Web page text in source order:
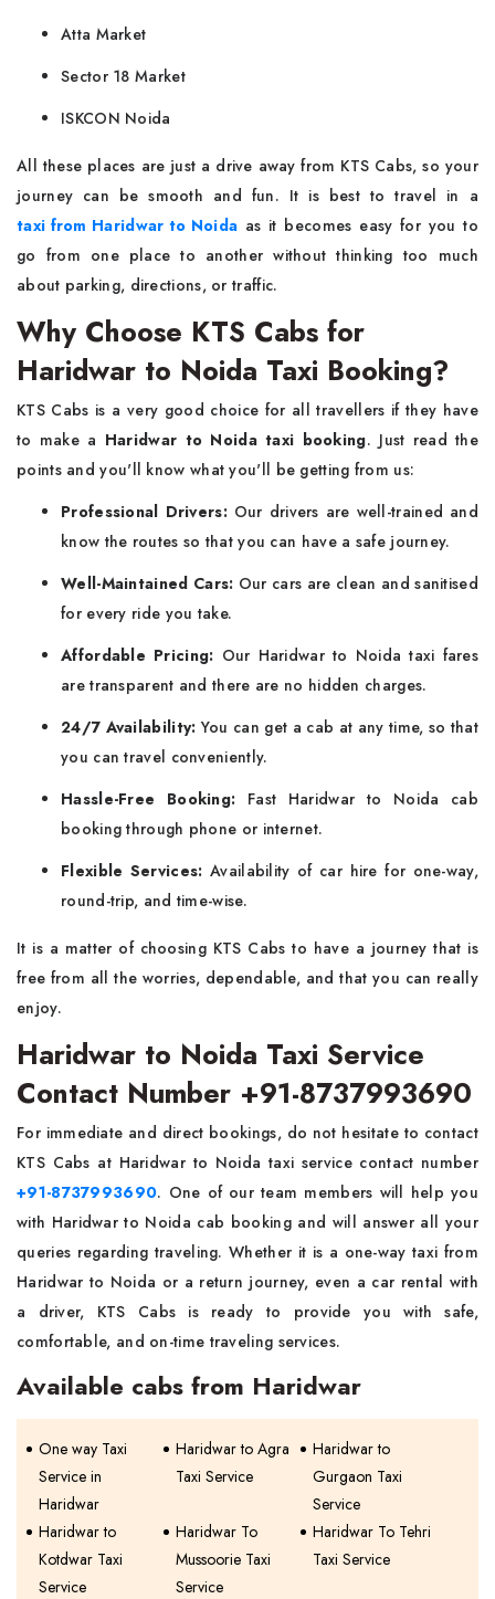
Atta Market
Sector 18 Market
ISKCON Noida
All these places are just a drive away from KTS Cabs, so your
journey can be smooth and fun. It is best to travel in a
taxi from Haridwar to Noida as it becomes easy for you to
go from one place to another without thinking too much
about parking, directions, or traffic.
Why Choose KTS Cabs for
Haridwar to Noida Taxi Booking?
KTS Cabs is a very good choice for all travellers if they have
to make a Haridwar to Noida taxi booking. Just read the
points and you'll know what you'll be getting from us:
Professional Drivers:Our drivers are well-trained and
know the routes so that you can have a safe journey.
Well-Maintained Cars: Our cars are clean and sanitised
for every ride you take.
Affordable Pricing: Our Haridwar to Noida taxi fares
are transparent and there are no hidden charges.
24/7 Availability: You can get a cab at any time, so that
you can travel conveniently.
Hassle-Free Booking: Fast Haridwar to Noida cab
booking through phone or internet.
Flexible Services: Availability of car hire for one-way,
round-trip, and time-wise.
It is a matter of choosing KTS Cabs to have a journey that is
free from all the worries, dependable, and that you can really
enjoy.
Haridwar to Noida Taxi Service
Contact Number +91-8737993690
For immediate and direct bookings, do not hesitate to contact
KTS Cabs at Haridwar to Noida taxi service contact number
+91-8737993690. One of our team members will help you
with Haridwar to Noida cab booking and will answer all your
queries regarding traveling. Whether it is a one-way taxi from
Haridwar to Noida or a return journey, even a car rental with
a driver, KTS Cabs is ready to provide you with safe,
comfortable, and on-time traveling services.
Available cabs from Haridwar
One way Taxi
Service in
Haridwar
Haridwar to Agra
Taxi Service
Haridwar to
Gurgaon Taxi
Service
Haridwar to
Kotdwar Taxi
Service
Haridwar To
Mussoorie Taxi
Service
Haridwar To Tehri
Taxi Service